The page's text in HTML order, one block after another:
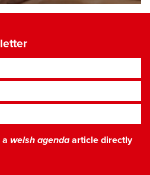
welsh agendaarticle directly